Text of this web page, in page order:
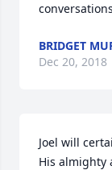
BRIDGET
Dec 20, 2018
Joel will
His almighty